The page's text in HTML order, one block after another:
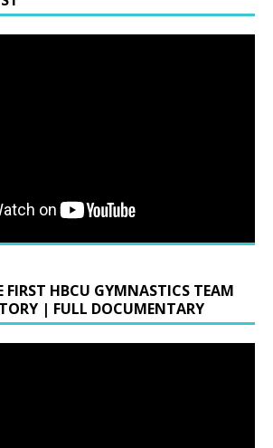
FIRST HBCU GYMNASTICS TEAM
| FULL DOCUMENTARY